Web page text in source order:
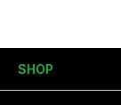
SHOP